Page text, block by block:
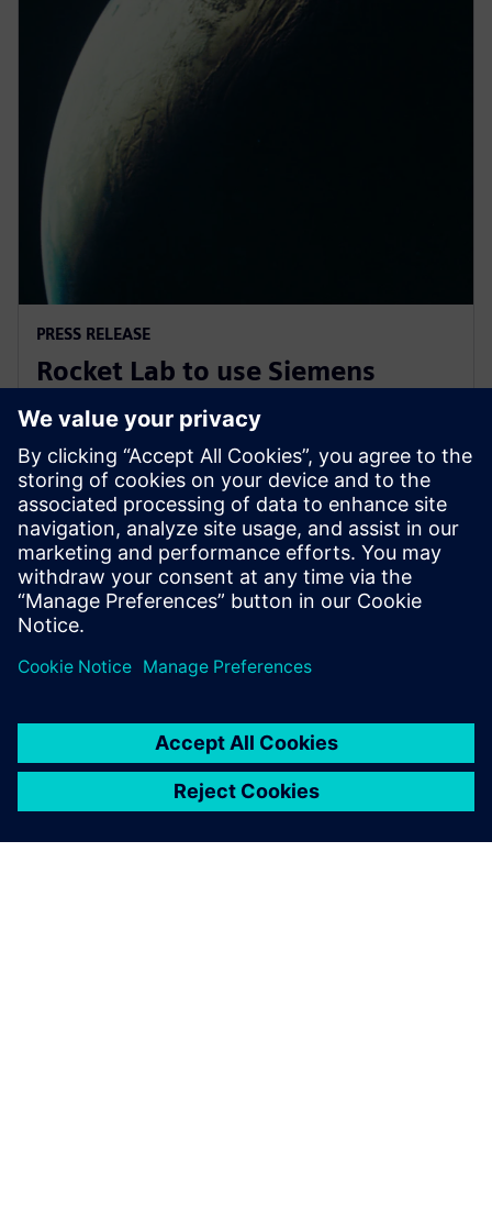
PRESS RELEASE
Rocket Lab to use Siemens
software to explore new
frontiers of space
7. novembra 2019